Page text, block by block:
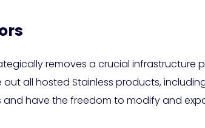
removes a crucial
all hosted Stainless products,
and have the freedom to modify and